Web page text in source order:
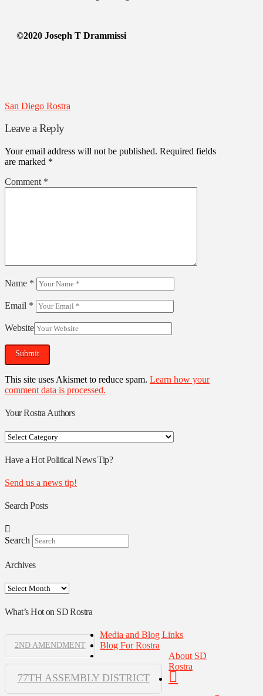
©2020 Joseph T Drammissi
San Diego Rostra
Leave a Reply
Your email address will not be published. Required fields
are marked *
Comment *
Name *
Email *
Website
This site uses Akismet to reduce spam. Learn how your
comment data is processed.
Your Rostra Authors
Your
Authors
Have a Hot Political News Tip?
Send us a news tip!
Search Posts
Search
Archives
Archives
What’s Hot on SD Rostra
2ND AMENDMENT
77TH ASSEMBLY DISTRICT
Media and Blog Links
Blog For Rostra
About SD
Rostra